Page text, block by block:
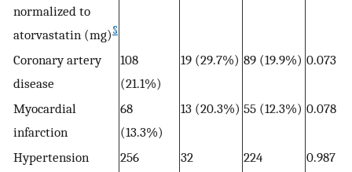
normalized to
atorvastatin (mg) §
Coronary artery
disease
108
(21.1%)
19 (29.7%) 89 (19.9%) 0.073
Myocardial
infarction
68
(13.3%)
13 (20.3%) 55 (12.3%) 0.078
Hypertension
256
32
224
0.987